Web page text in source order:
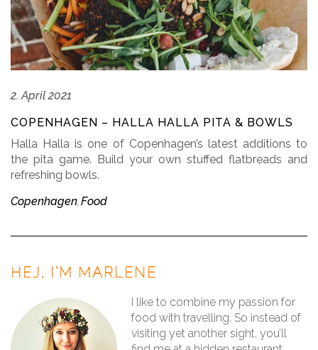
2. April 2021
COPENHAGEN – HALLA HALLA PITA & BOWLS
Halla Halla is one of Copenhagen’s latest additions to
the pita game. Build your own stuffed flatbreads and
refreshing bowls.
Copenhagen, Food
HEJ, I’M MARLENE
I like to combine my passion for
food with travelling. So instead of
visiting yet another sight, you’ll